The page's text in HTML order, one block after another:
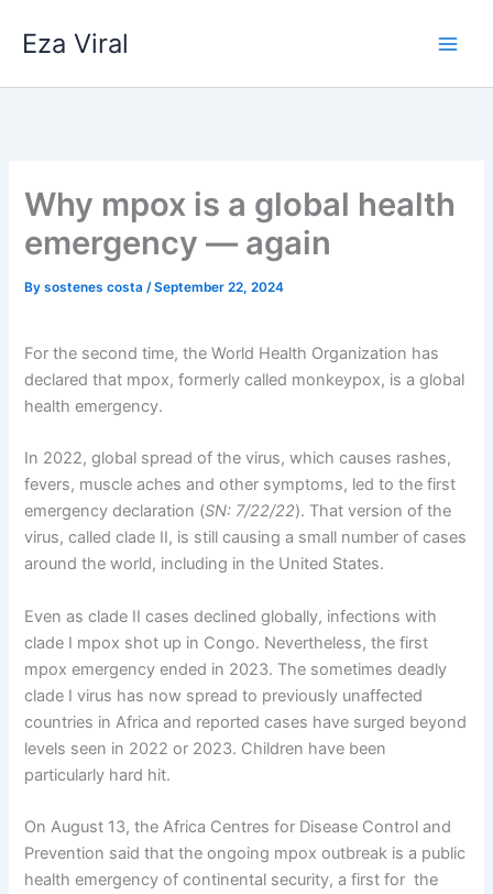
Eza Viral
Why mpox is a global health
emergency — again
Bysostenes costa/September 22, 2024
For the second time, the World Health Organization has
declared that mpox, formerly called monkeypox, is a global
health emergency.
In 2022, global spread of the virus, which causes rashes,
fevers, muscle aches and other symptoms, led to the first
emergency declaration (SN: 7/22/22). That version of the
virus, called clade II, is still causing a small number of cases
around the world, including in the United States.
Even as clade II cases declined globally, infections with
clade I mpox shot up in Congo. Nevertheless, the first
mpox emergency ended in 2023. The sometimes deadly
clade I virus has now spread to previously unaffected
countries in Africa and reported cases have surged beyond
levels seen in 2022 or 2023. Children have been
particularly hard hit.
On August 13, the Africa Centres for Disease Control and
Prevention said that the ongoing mpox outbreak is a public
health emergency of continental security, a first for the